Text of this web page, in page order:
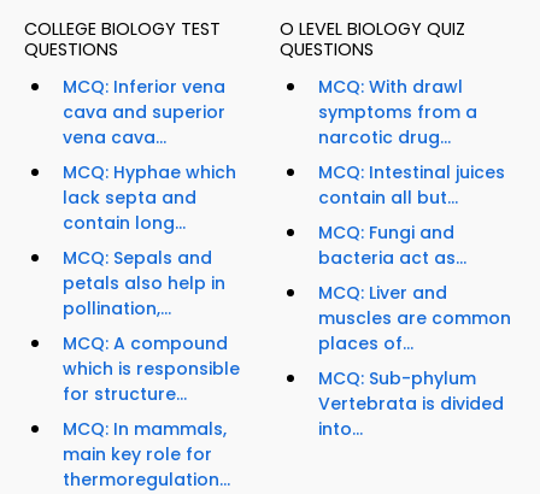
COLLEGE BIOLOGY TEST
QUESTIONS
MCQ: Inferior vena
cava and superior
vena cava...
MCQ: Hyphae which
lack septa and
contain long...
MCQ: Sepals and
petals also help in
pollination,...
MCQ: A compound
which is responsible
for structure...
MCQ: In mammals,
main key role for
thermoregulation...
O LEVEL BIOLOGY QUIZ
QUESTIONS
MCQ: With drawl
symptoms from a
narcotic drug...
MCQ: Intestinal juices
contain all but...
MCQ: Fungi and
bacteria act as...
MCQ: Liver and
muscles are common
places of...
MCQ: Sub-phylum
Vertebrata is divided
into...